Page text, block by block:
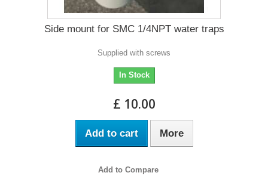
Side mount for SMC 1/4NPT water traps
Supplied with screws
In Stock
£ 10.00
Add to cart More
Add to Compare